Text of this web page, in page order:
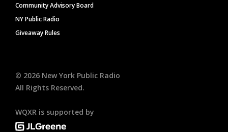
Community Advisory Board
NY Public Radio
Giveaway Rules
© 2026 New York Public Radio
All Rights Reserved.
WQXR is supported by